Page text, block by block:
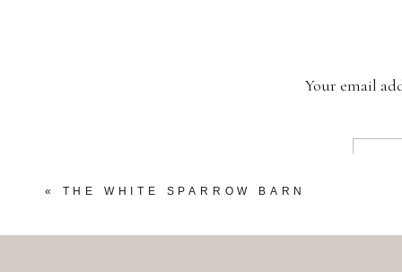
Your email
« THE WHITE SPARROW BARN